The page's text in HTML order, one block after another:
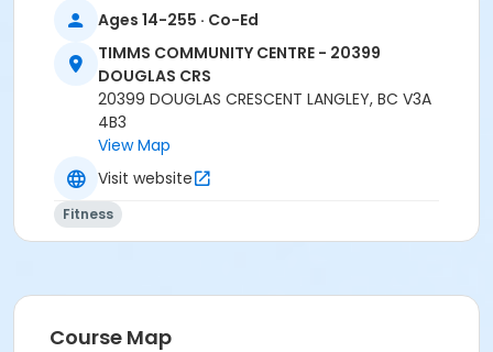
Location
TCC - MPR 3 - DAMS ROOM at TIMMS COMMUNITY
CENTRE - 20399 DOUGLAS CRS
Instructor
ANETT R
Ages 14-255 · Co-Ed
TIMMS COMMUNITY CENTRE - 20399
DOUGLAS CRS
20399 DOUGLAS CRESCENT LANGLEY, BC V3A
4B3
View Map
Visit website
Fitness
Course Map